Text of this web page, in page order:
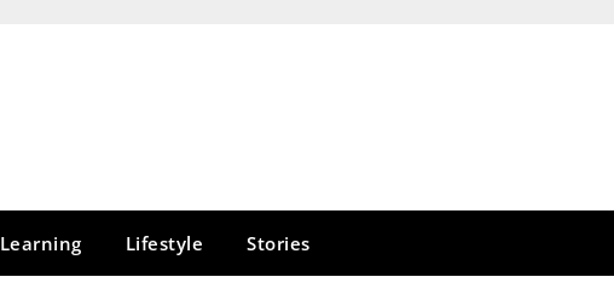
Learning Lifestyle Stories